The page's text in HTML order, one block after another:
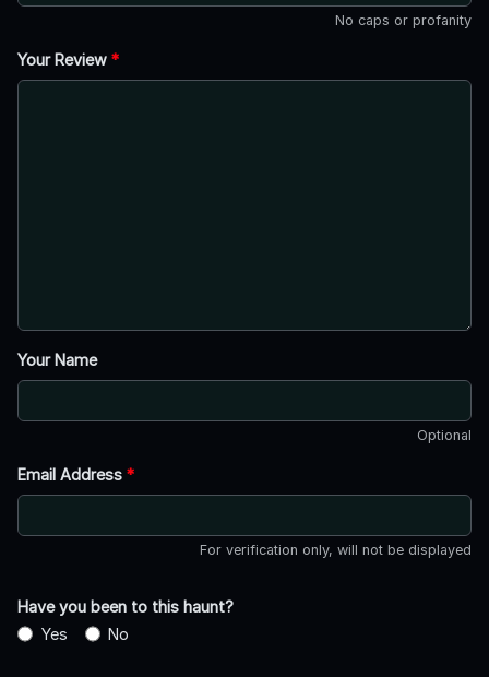
No caps or profanity
Your Review *
Your Name
Optional
Email Address *
For verification only, will not be displayed
Have you been to this haunt?
Yes
No